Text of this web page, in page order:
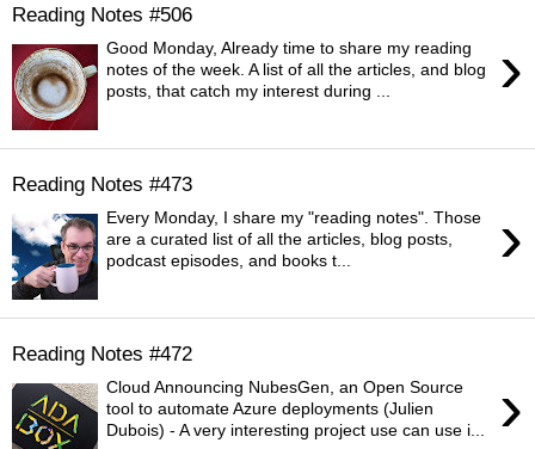
Reading Notes #506
›
Good Monday, Already time to share my reading
notes of the week. A list of all the articles, and blog
posts, that catch my interest during ...
Reading Notes #473
›
Every Monday, I share my "reading notes". Those
are a curated list of all the articles, blog posts,
podcast episodes, and books t...
Reading Notes #472
›
Cloud Announcing NubesGen, an Open Source
tool to automate Azure deployments (Julien
Dubois) - A very interesting project use can use i...